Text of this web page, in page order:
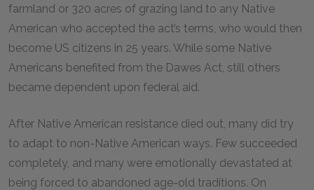
farmland or 320 acres of grazing land to any Native
American who accepted the act’s terms, who would then
become US citizens in 25 years. While some Native
Americans benefited from the Dawes Act, still others
became dependent upon federal aid.
After Native American resistance died out, many did try
to adapt to non-Native American ways. Few succeeded
completely, and many were emotionally devastated at
being forced to abandoned age-old traditions. On